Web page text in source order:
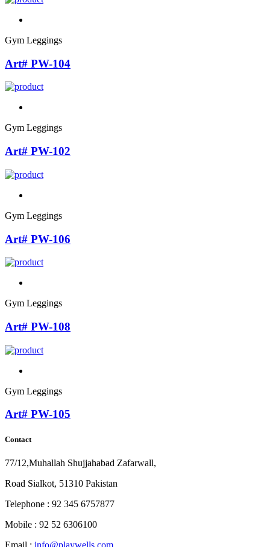
Gym Leggings
Art# PW-104
Gym Leggings
Art# PW-102
Gym Leggings
Art# PW-106
Gym Leggings
Art# PW-108
Gym Leggings
Art# PW-105
Contact
77/12,Muhallah Shujjahabad Zafarwall,
Road Sialkot, 51310 Pakistan
Telephone : 92 345 6757877
Mobile : 92 52 6306100
Email : info@playwells.com